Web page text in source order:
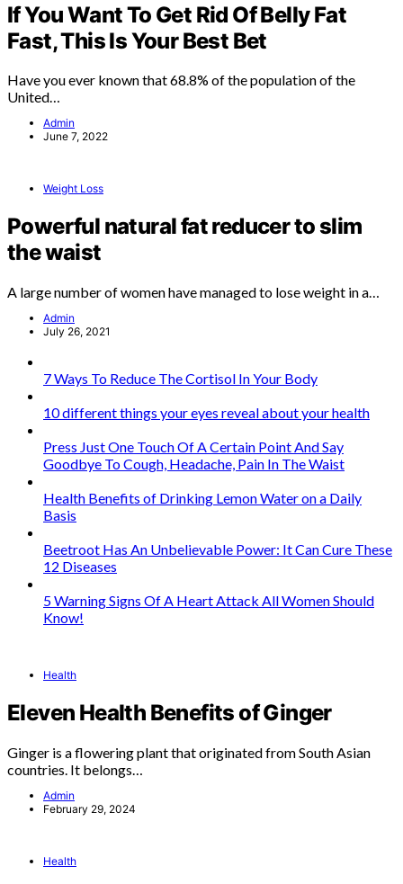
If You Want To Get Rid Of Belly Fat
Fast, This Is Your Best Bet
Have you ever known that 68.8% of the population of the
United…
Admin
June 7, 2022
Weight Loss
Powerful natural fat reducer to slim
the waist
A large number of women have managed to lose weight in a…
Admin
July 26, 2021
7 Ways To Reduce The Cortisol In Your Body
10 different things your eyes reveal about your health
Press Just One Touch Of A Certain Point And Say
Goodbye To Cough, Headache, Pain In The Waist
Health Benefits of Drinking Lemon Water on a Daily
Basis
Beetroot Has An Unbelievable Power: It Can Cure These
12 Diseases
5 Warning Signs Of A Heart Attack All Women Should
Know!
Health
Eleven Health Benefits of Ginger
Ginger is a flowering plant that originated from South Asian
countries. It belongs…
Admin
February 29, 2024
Health